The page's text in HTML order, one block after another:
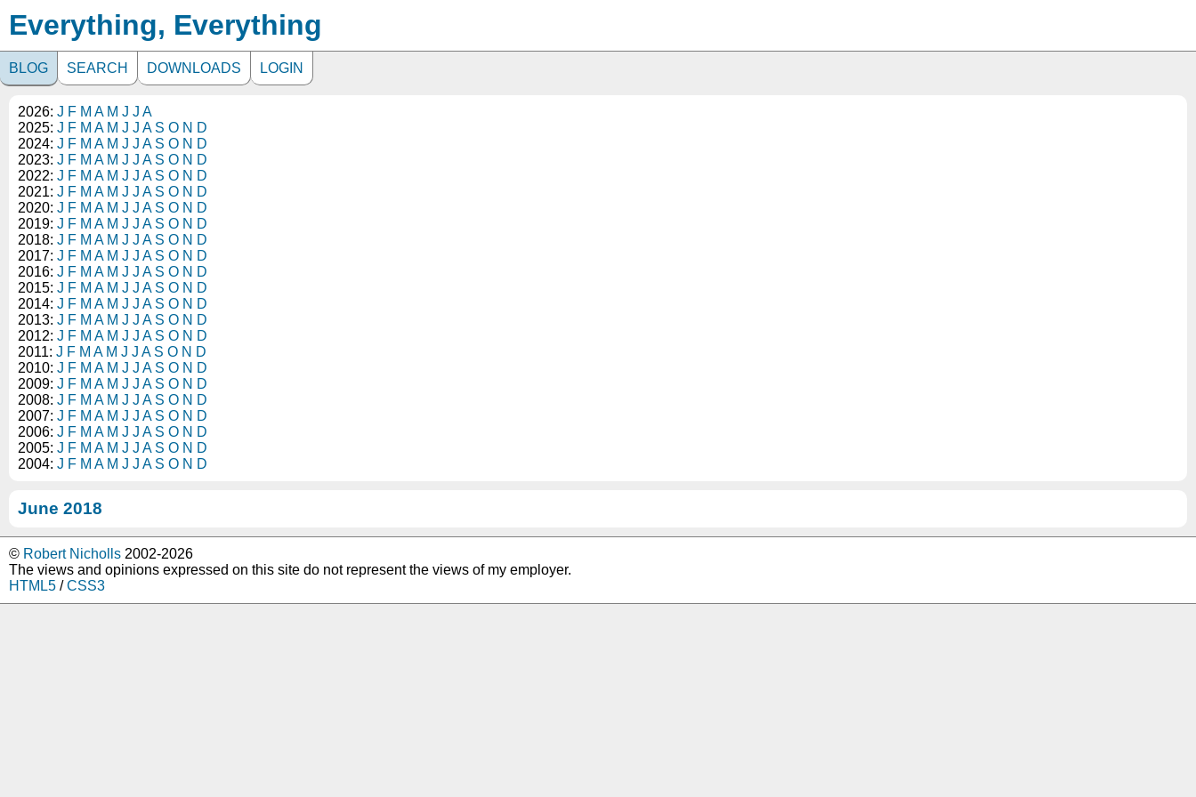
Everything, Everything
BLOG SEARCH DOWNLOADS LOGIN
2026: J F M A M J J A
2025: J F M A M J J A S O N D
2024: J F M A M J J A S O N D
2023: J F M A M J J A S O N D
2022: J F M A M J J A S O N D
2021: J F M A M J J A S O N D
2020: J F M A M J J A S O N D
2019: J F M A M J J A S O N D
2018: J F M A M J J A S O N D
2017: J F M A M J J A S O N D
2016: J F M A M J J A S O N D
2015: J F M A M J J A S O N D
2014: J F M A M J J A S O N D
2013: J F M A M J J A S O N D
2012: J F M A M J J A S O N D
2011: J F M A M J J A S O N D
2010: J F M A M J J A S O N D
2009: J F M A M J J A S O N D
2008: J F M A M J J A S O N D
2007: J F M A M J J A S O N D
2006: J F M A M J J A S O N D
2005: J F M A M J J A S O N D
2004: J F M A M J J A S O N D
June 2018
© Robert Nicholls 2002-2026
The views and opinions expressed on this site do not represent the views of my employer.
HTML5 /CSS3